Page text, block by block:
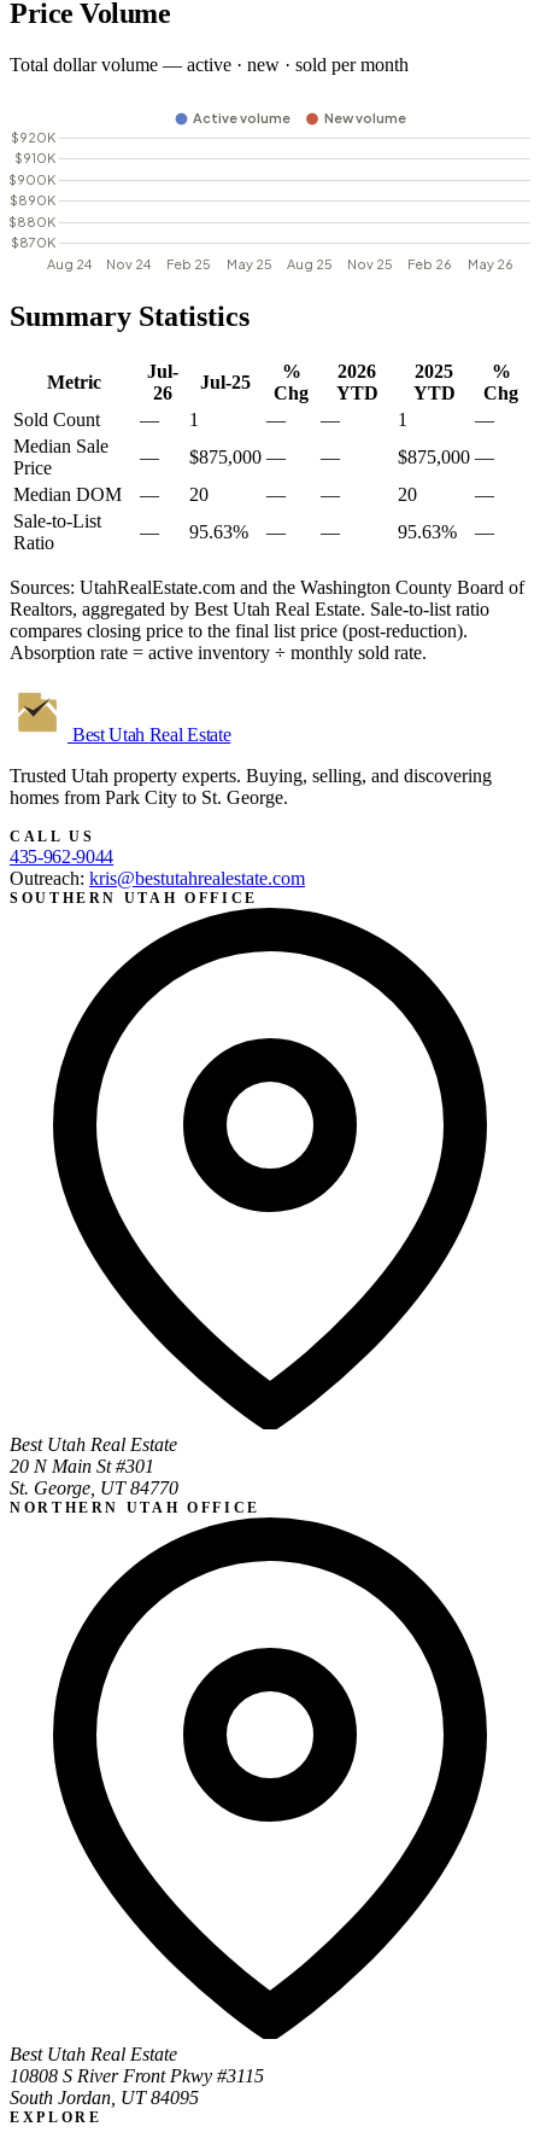
Price Volume
Total dollar volume — active · new · sold per month
Summary Statistics
Metric
Jul-
26
Jul-25
%
Chg
2026
YTD
2025
YTD
%
Chg
Sold Count
— 1 — — 1
—
Median Sale
Price
— $875,000 — — $875,000 —
Median DOM
— 20 — — 20
—
Sale-to-List
Ratio
— 95.63% — — 95.63% —
Sources: UtahRealEstate.com and the Washington County Board of
Realtors, aggregated by Best Utah Real Estate. Sale-to-list ratio
compares closing price to the final list price (post-reduction).
Absorption rate = active inventory ÷ monthly sold rate.
Best Utah Real Estate
Trusted Utah property experts. Buying, selling, and discovering
homes from Park City to St. George.
CALL US
435-962-9044
Outreach: kris@bestutahrealestate.com
SOUTHERN UTAH OFFICE
Best Utah Real Estate
20 N Main St #301
St. George, UT 84770
NORTHERN UTAH OFFICE
Best Utah Real Estate
10808 S River Front Pkwy #3115
South Jordan, UT 84095
EXPLORE